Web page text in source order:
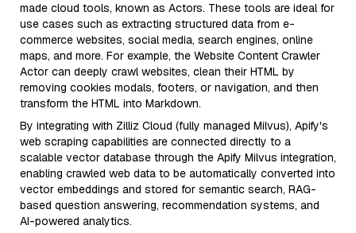
made cloud tools, known as Actors. These tools are ideal for
use cases such as extracting structured data from e-
commerce websites, social media, search engines, online
maps, and more. For example, the Website Content Crawler
Actor can deeply crawl websites, clean their HTML by
removing cookies modals, footers, or navigation, and then
transform the HTML into Markdown.
By integrating with Zilliz Cloud (fully managed Milvus), Apify's
web scraping capabilities are connected directly to a
scalable vector database through the Apify Milvus integration,
enabling crawled web data to be automatically converted into
vector embeddings and stored for semantic search, RAG-
based question answering, recommendation systems, and
AI-powered analytics.